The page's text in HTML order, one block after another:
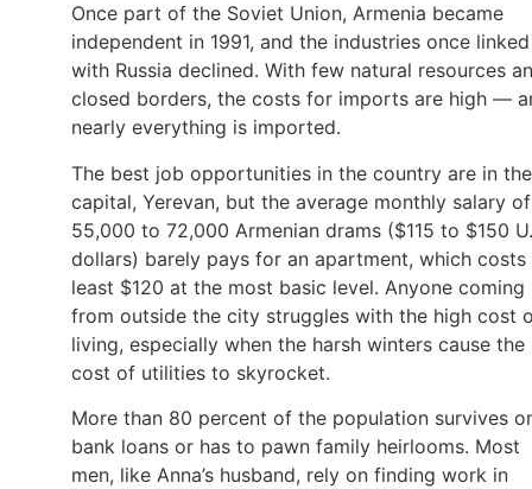
Once part of the Soviet Union, Armenia became
independent in 1991, and the industries once linked
with Russia declined. With few natural resources
closed borders, the costs for imports are high —
nearly everything is imported.
The best job opportunities in the country are in the
capital, Yerevan, but the average monthly salary of
55,000 to 72,000 Armenian drams ($115 to $150
dollars) barely pays for an apartment, which costs
least $120 at the most basic level. Anyone coming
from outside the city struggles with the high cost
living, especially when the harsh winters cause the
cost of utilities to skyrocket.
More than 80 percent of the population survives
bank loans or has to pawn family heirlooms. Most
men, like Anna’s husband, rely on finding work in